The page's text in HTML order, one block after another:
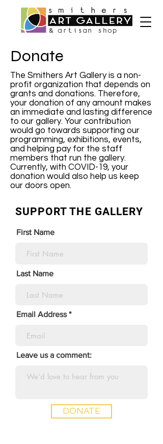
Donate
The Smithers Art Gallery is a non-
profit organization that depends on
grants and donations. Therefore,
your donation of any amount makes
an immediate and lasting difference
to our gallery. Your contribution
would go towards supporting our
programming, exhibitions, events,
and helping pay for the staff
members that run the gallery.
Currently, with COVID-19, your
donation would also help us keep
our doors open.
SUPPORT THE GALLERY
First Name
Last Name
Email Address
Leave us a comment:
DONATE